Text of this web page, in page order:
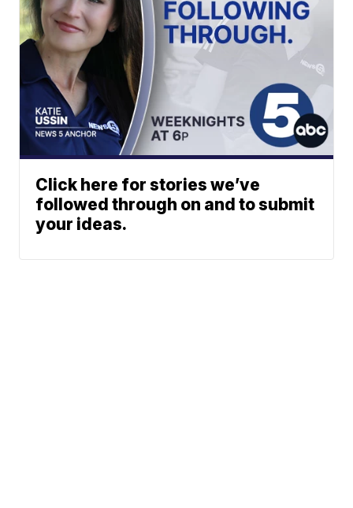
Click here for stories we’ve
followed through on and to submit
your ideas.